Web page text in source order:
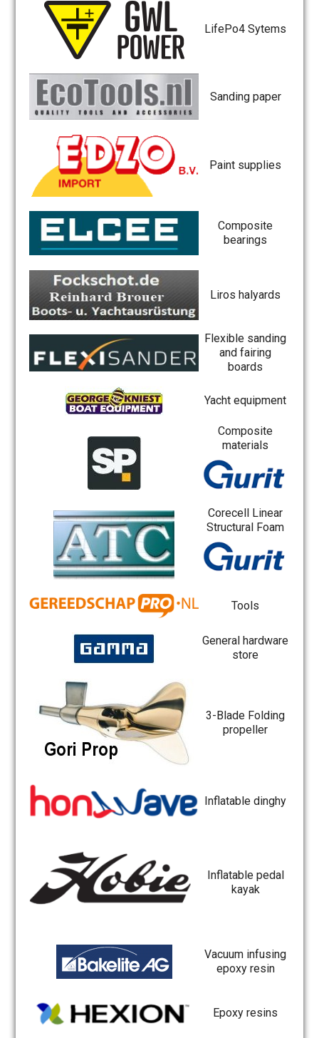
LifePo4 Sytems
Sanding paper
Paint supplies
Composite
bearings
Liros halyards
Flexible sanding
and fairing
boards
Yacht equipment
Composite
materials
Corecell Linear
Structural Foam
Tools
General hardware
store
3-Blade Folding
propeller
Inflatable dinghy
Inflatable pedal
kayak
Vacuum infusing
epoxy resin
Epoxy resins